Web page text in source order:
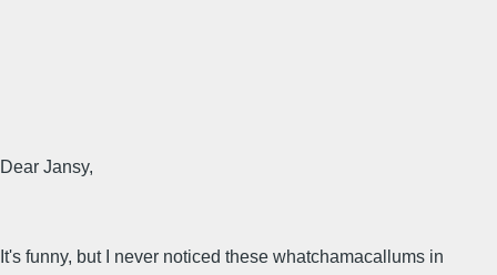
Dear Jansy,
It's funny, but I never noticed these whatchamacallums in